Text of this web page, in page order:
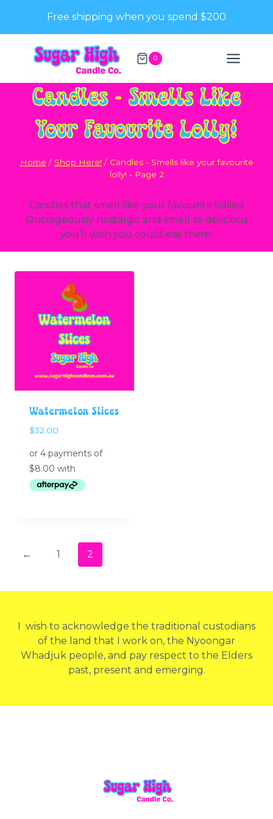
content
Free shipping when you spend $200
0
Candles - Smells Like
Your Favourite Lolly!
Home / Shop Here! / Candles - Smells like your favourite
lolly! - Page 2
Candles that smell like your favourite lollies!
Outrageously nostalgic and smell so delicious
you’ll wish you could eat them.
Watermelon Slices
$32.00
← 1 2
I wish to acknowledge the traditional custodians
of the land that I work on, the Nyoongar
Whadjuk people, and pay respect to the Elders
past, present and emerging.